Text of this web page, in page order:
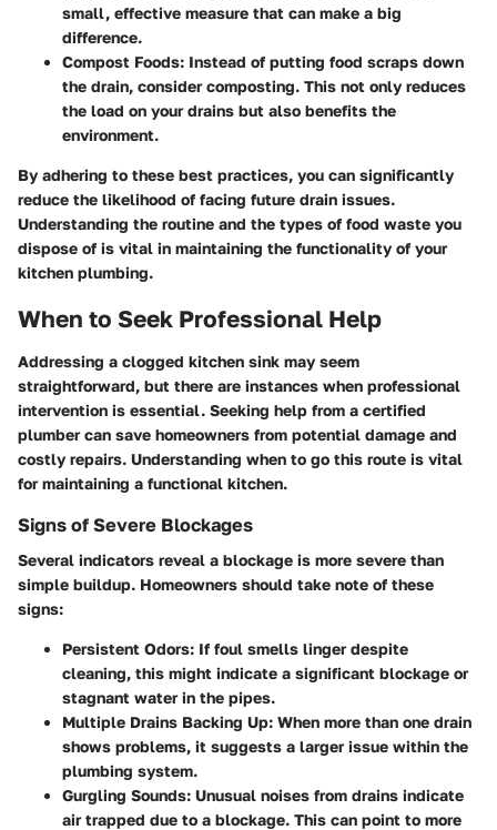
small, effective measure that can make a big
difference.
Compost Foods: Instead of putting food scraps down
the drain, consider composting. This not only reduces
the load on your drains but also benefits the
environment.
By adhering to these best practices, you can significantly
reduce the likelihood of facing future drain issues.
Understanding the routine and the types of food waste you
dispose of is vital in maintaining the functionality of your
kitchen plumbing.
When to Seek Professional Help
Addressing a clogged kitchen sink may seem
straightforward, but there are instances when professional
intervention is essential. Seeking help from a certified
plumber can save homeowners from potential damage and
costly repairs. Understanding when to go this route is vital
for maintaining a functional kitchen.
Signs of Severe Blockages
Several indicators reveal a blockage is more severe than
simple buildup. Homeowners should take note of these
signs:
Persistent Odors: If foul smells linger despite
cleaning, this might indicate a significant blockage or
stagnant water in the pipes.
Multiple Drains Backing Up: When more than one drain
shows problems, it suggests a larger issue within the
plumbing system.
Gurgling Sounds: Unusual noises from drains indicate
air trapped due to a blockage. This can point to more